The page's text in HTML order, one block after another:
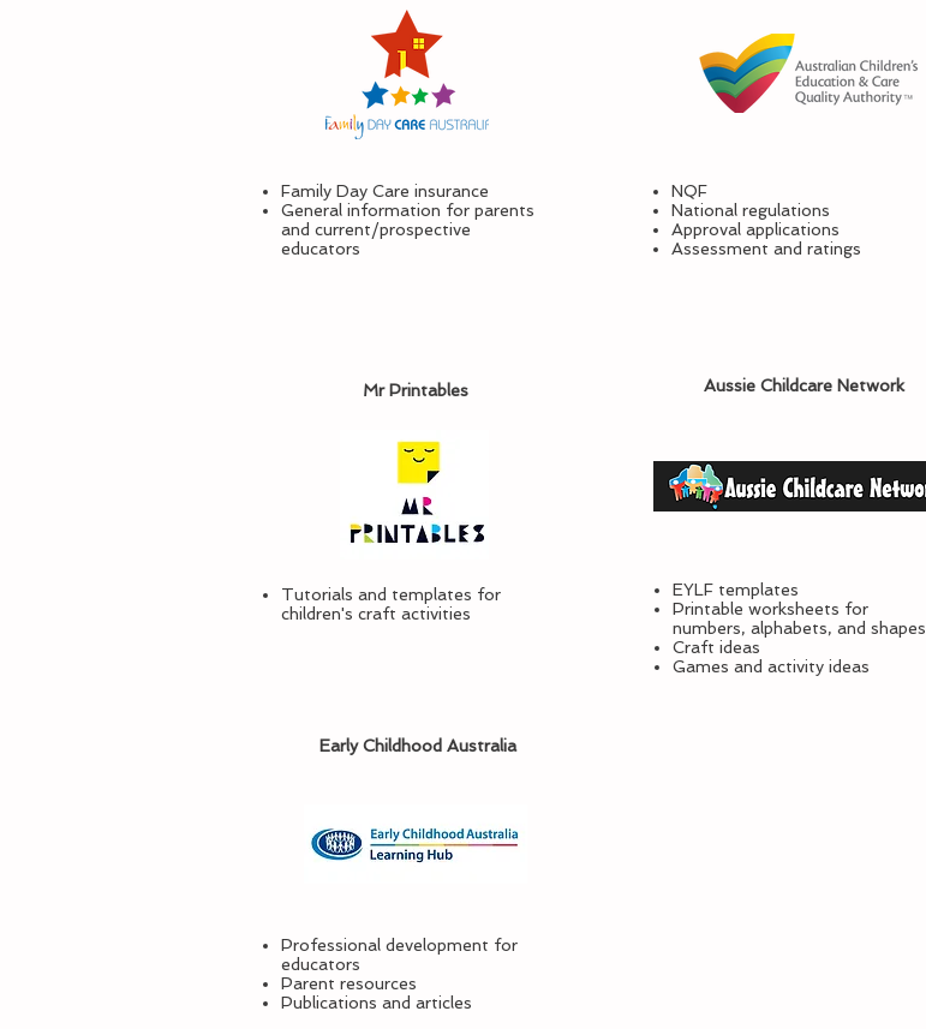
Family Day Care insurance
General information for parents
and current/prospective
educators
Mr Printables
Tutorials and templates for
children's craft activities
NQF
National regulations
Approval applications
Assessment and ratings
Aussie Childcare Network
EYLF templates
Printable worksheets for
numbers, alphabets, and shapes
Craft ideas
Games and activity ideas
Early Childhood Australia
Professional development for
educators
Parent resources
Publications and articles